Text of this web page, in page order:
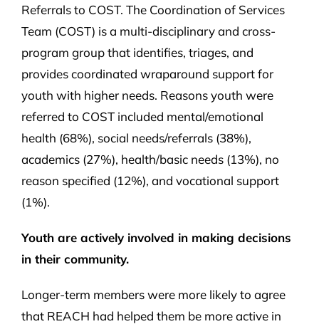
Referrals to COST. The Coordination of Services
Team (COST) is a multi-disciplinary and cross-
program group that identifies, triages, and
provides coordinated wraparound support for
youth with higher needs. Reasons youth were
referred to COST included mental/emotional
health (68%), social needs/referrals (38%),
academics (27%), health/basic needs (13%), no
reason specified (12%), and vocational support
(1%).
Youth are actively involved in making decisions
in their community.
Longer-term members were more likely to agree
that REACH had helped them be more active in